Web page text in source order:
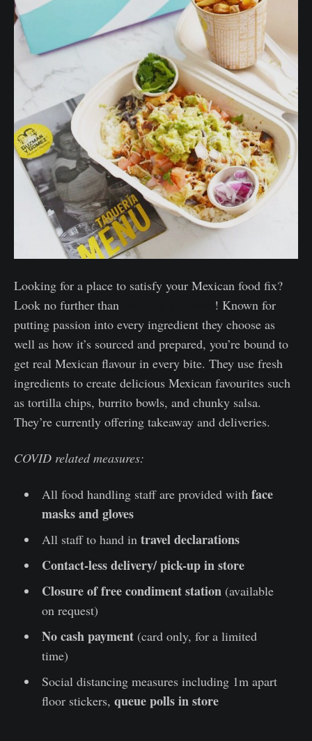
Looking for a place to satisfy your Mexican food fix?
Look no further than
! Known for
putting passion into every ingredient they choose as
well as how it’s sourced and prepared, you’re bound to
get real Mexican flavour in every bite. They use fresh
ingredients to create delicious Mexican favourites such
as tortilla chips, burrito bowls, and chunky salsa.
They’re currently offering takeaway and deliveries.
COVID related measures:
All food handling staff are provided with face
masks and gloves
All staff to hand in travel declarations
Contact-less delivery/ pick-up in store
Closure of free condiment station(available
on request)
No cash payment(card only, for a limited
time)
Social distancing measures including 1m apart
floor stickers, queue polls in store